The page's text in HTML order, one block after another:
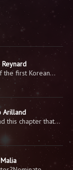
Reynard
the first Korean…
Arilland
this chapter that…